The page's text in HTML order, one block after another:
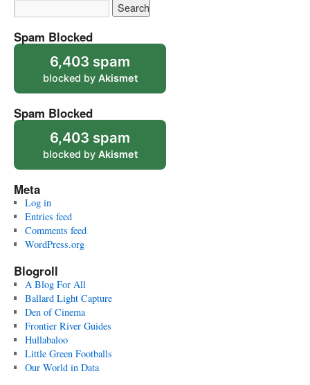
Spam Blocked
6,403 spam
blocked by Akismet
Spam Blocked
6,403 spam
blocked by Akismet
Meta
Log in
Entries feed
Comments feed
WordPress.org
Blogroll
A Blog For All
Ballard Light Capture
Den of Cinema
Frontier River Guides
Hullabaloo
Little Green Footballs
Our World in Data